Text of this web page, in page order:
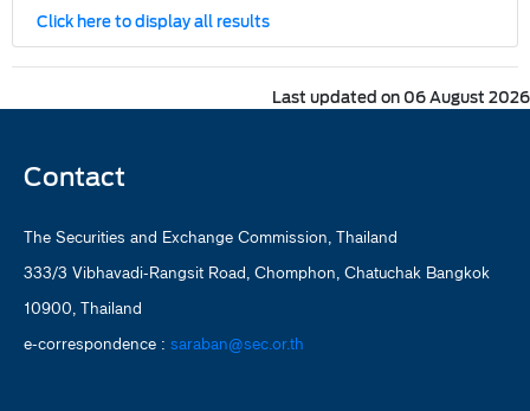
Click here to display all results
Last updated on 06 August 2026
Contact
The Securities and Exchange Commission, Thailand
333/3 Vibhavadi-Rangsit Road, Chomphon, Chatuchak Bangkok
10900, Thailand
e-correspondence : saraban@sec.or.th